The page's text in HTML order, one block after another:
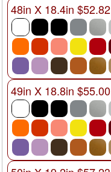
48in X 18.4in $52.82
49in X 18.8in $55.00